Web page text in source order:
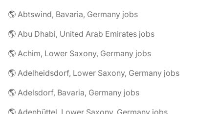
🌎 Abtswind, Bavaria, Germany jobs
🌎 Abu Dhabi, United Arab Emirates jobs
🌎 Achim, Lower Saxony, Germany jobs
🌎 Adelheidsdorf, Lower Saxony, Germany jobs
🌎 Adelsdorf, Bavaria, Germany jobs
🌎 Adenbüttel, Lower Saxony, Germany jobs